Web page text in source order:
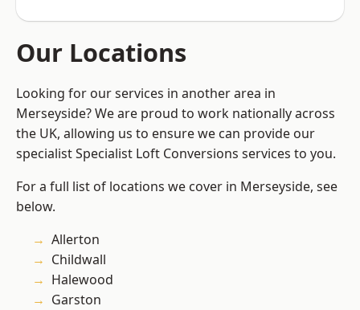
Our Locations
Looking for our services in another area in
Merseyside? We are proud to work nationally across
the UK, allowing us to ensure we can provide our
specialist Specialist Loft Conversions services to you.
For a full list of locations we cover in Merseyside, see
below.
Allerton
Childwall
Halewood
Garston